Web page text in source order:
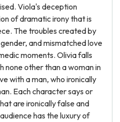
Viola's deception
of dramatic irony that is
The troubles created by
and mismatched love
moments. Olivia falls
none other than a woman in
with a man, who ironically
Each character says or
are ironically false and
has the luxury of